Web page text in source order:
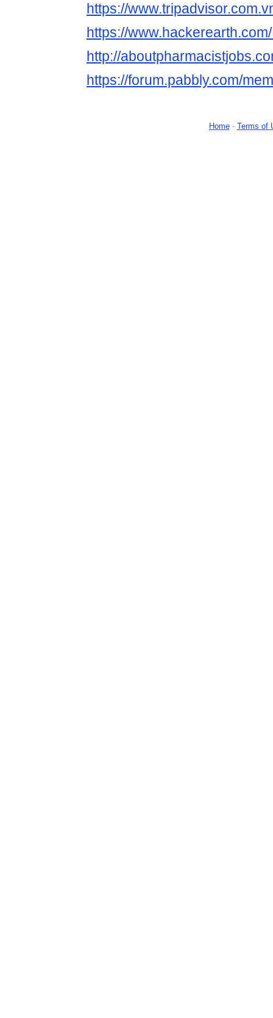
https://
https://
http://
https://forum.pabbly.com/
Home- Terms of